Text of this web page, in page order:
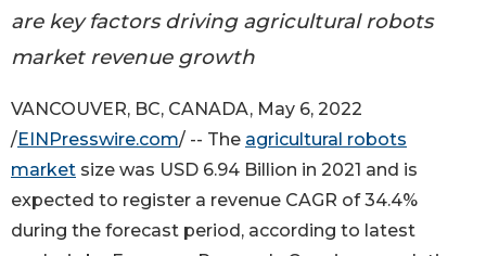
are key factors driving agricultural robots
market revenue growth
VANCOUVER, BC, CANADA, May 6, 2022
/EINPresswire.com/ -- The agricultural robots
market size was USD 6.94 Billion in 2021 and is
expected to register a revenue CAGR of 34.4%
during the forecast period, according to latest